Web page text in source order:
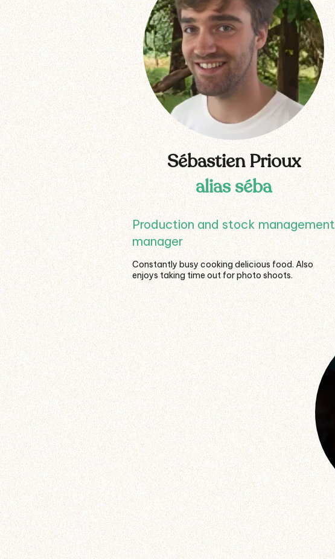
Sébastien Prioux
alias séba
Production and stock management
manager
Constantly busy cooking delicious food. Also
enjoys taking time out for photo shoots.